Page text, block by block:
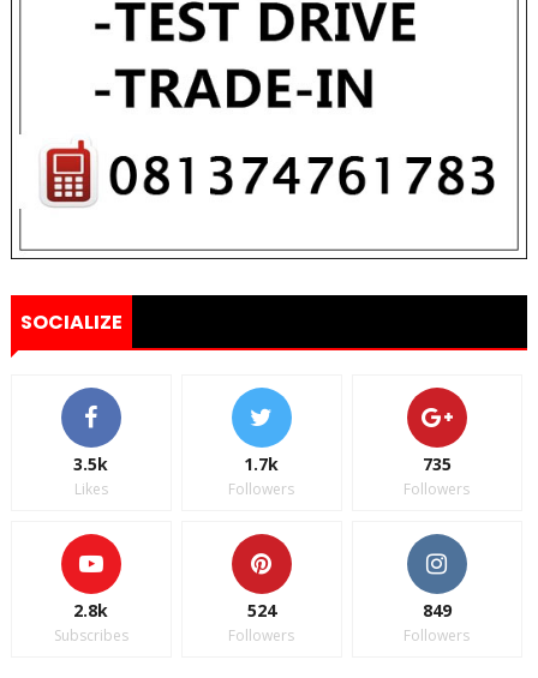
SOCIALIZE
3.5k
Likes
1.7k
Followers
735
Followers
2.8k
Subscribes
524
Followers
849
Followers